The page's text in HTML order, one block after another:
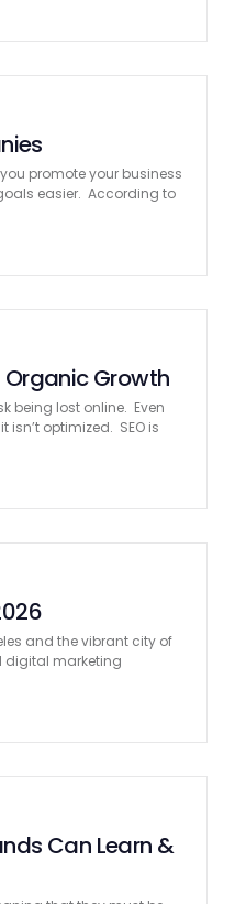
promote your business
easier. According to
Organic Growth
being lost online. Even
optimized. SEO is
and the vibrant city of
digital marketing
Can Learn &